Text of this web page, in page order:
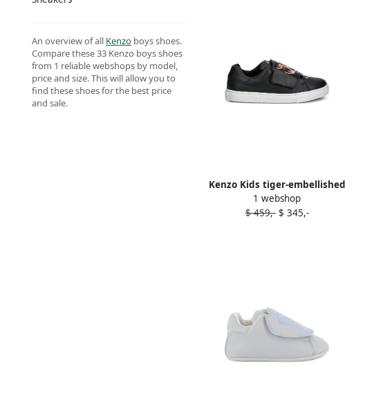
An overview of all Kenzo boys shoes.
Compare these 33 Kenzo boys shoes
from 1 reliable webshops by model,
price and size. This will allow you to
find these shoes for the best price
and sale.
Kenzo Kids tiger-embellished
sneakers Black
1 webshop
$ 459,-$ 345,-